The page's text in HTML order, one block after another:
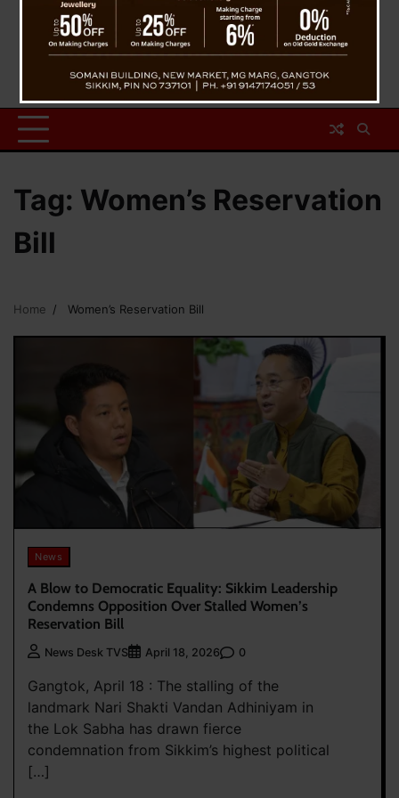
Tag: Women’s Reservation
Bill
Home Women’s Reservation Bill
News
A Blow to Democratic Equality: Sikkim Leadership
Condemns Opposition Over Stalled Women’s
Reservation Bill
News Desk TVS April 18, 2026 0
Gangtok, April 18 : The stalling of the
landmark Nari Shakti Vandan Adhiniyam in
the Lok Sabha has drawn fierce
condemnation from Sikkim’s highest political
[…]